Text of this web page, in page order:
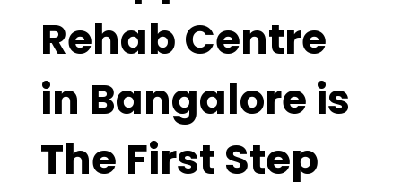
Rehab Centre
in Bangalore is
The First Step